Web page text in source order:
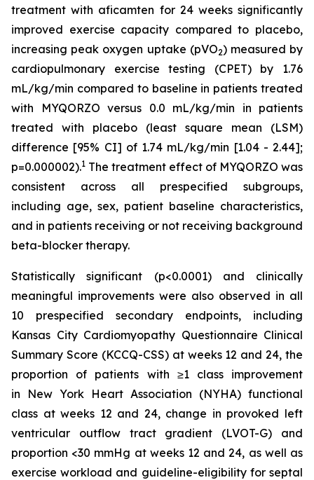
treatment with aficamten for 24 weeks significantly
improved exercise capacity compared to placebo,
increasing peak oxygen uptake (pVO2) measured by
cardiopulmonary exercise testing (CPET) by 1.76
mL/kg/min compared to baseline in patients treated
with MYQORZO versus 0.0 mL/kg/min in patients
treated with placebo (least square mean (LSM)
difference [95% CI] of 1.74 mL/kg/min [1.04 - 2.44];
p=0.000002).1 The treatment effect of MYQORZO was
consistent across all prespecified subgroups,
including age, sex, patient baseline characteristics,
and in patients receiving or not receiving background
beta-blocker therapy.
Statistically significant (p<0.0001) and clinically
meaningful improvements were also observed in all
10 prespecified secondary endpoints, including
Kansas City Cardiomyopathy Questionnaire Clinical
Summary Score (KCCQ-CSS) at weeks 12 and 24, the
proportion of patients with ≥1 class improvement
in New York Heart Association (NYHA) functional
class at weeks 12 and 24, change in provoked left
ventricular outflow tract gradient (LVOT-G) and
proportion <30 mmHg at weeks 12 and 24, as well as
exercise workload and guideline-eligibility for septal